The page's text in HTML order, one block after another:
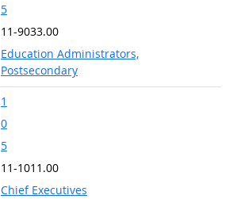
5
11-9033.00
Education Administrators,
Postsecondary
1
0
5
11-1011.00
Chief Executives